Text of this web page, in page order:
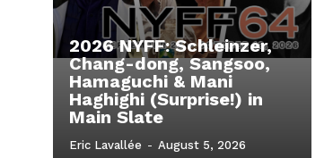
2026 NYFF: Schleinzer,
Chang-dong, Sangsoo,
Hamaguchi & Mani
Haghighi (Surprise!) in
Main Slate
Eric Lavallée - August 5, 2026